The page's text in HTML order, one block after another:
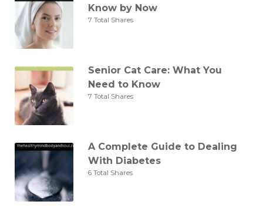
Know by Now
7 Total Shares
Senior Cat Care: What You
Need to Know
7 Total Shares
A Complete Guide to Dealing
With Diabetes
6 Total Shares